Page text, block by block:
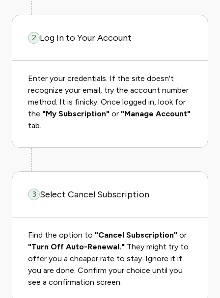
2 Log In to Your Account
Enter your credentials. If the site doesn't
recognize your email, try the account number
method. It is finicky. Once logged in, look for
the "My Subscription" or "Manage Account"
tab.
3 Select Cancel Subscription
Find the option to "Cancel Subscription" or
"Turn Off Auto-Renewal." They might try to
offer you a cheaper rate to stay. Ignore it if
you are done. Confirm your choice until you
see a confirmation screen.